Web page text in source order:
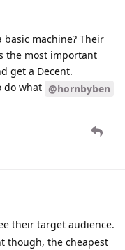
machine? Their
the most important
get a Decent.
do what @hornbyben
their target audience.
though, the cheapest